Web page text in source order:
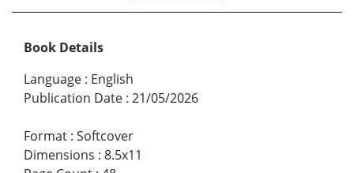
Book Details
Language : English
Publication Date : 21/05/2026
Format : Softcover
Dimensions : 8.5x11